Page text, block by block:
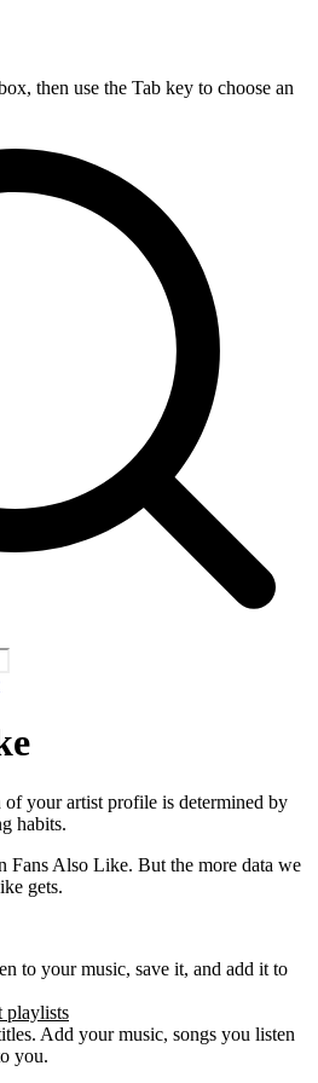
then use the Tab key to choose an
of your artist profile is determined by
habits.
Fans Also Like. But the more data we
gets.
to your music, save it, and add it to
playlists
Add your music, songs you listen
you.